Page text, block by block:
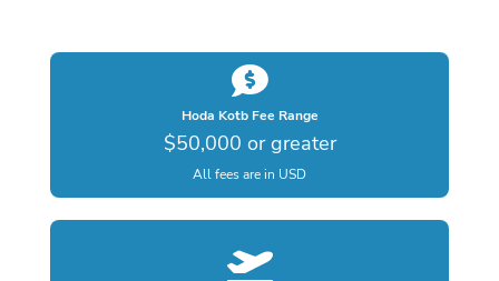
Hoda Kotb Fee Range
$50,000 or greater
All fees are in USD